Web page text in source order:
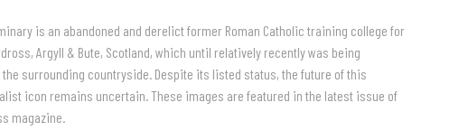
is an abandoned and derelict former Roman Catholic training college for
Argyll & Bute, Scotland, which until relatively recently was being
the surrounding countryside. Despite its listed status, the future of this
icon remains uncertain. These images are featured in the latest issue of
magazine.